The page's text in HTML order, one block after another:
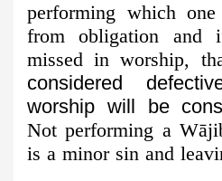
performing which
from obligation
missed in worship,
considered
worship will be
Not performing a
is a minor sin and